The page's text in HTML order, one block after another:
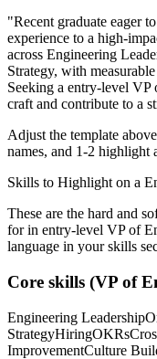
"Recent graduate eager
experience to a high-
across Engineering
Strategy, with
Seeking a entry-level VP
craft and contribute to a
Adjust the template
names, and 1-2 highlight
Skills to Highlight on a
These are the hard and
for in entry-level VP of
language in your skills
Core skills (VP of
Engineering Leadership
StrategyHiringOKRs
ImprovementCulture